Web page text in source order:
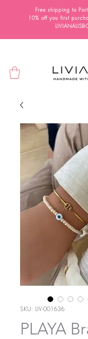
Free shipping to
10% off you first
SKU: LIV-001636
PLAYA